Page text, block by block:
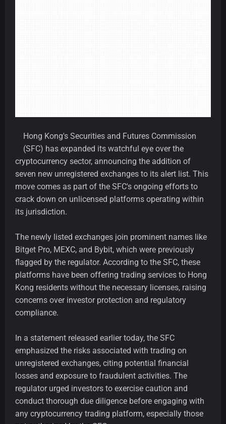
Hong Kong's Securities and Futures Commission
(SFC) has expanded its watchful eye over the
cryptocurrency sector, announcing the addition of
seven new unregistered exchanges to its alert list. This
move comes as part of the SFC's ongoing efforts to
crack down on unlicensed platforms operating within
its jurisdiction.
The newly listed exchanges join prominent names like
Bitget Pro, MEXC, and Bybit, which were previously
flagged by the regulator. According to the SFC, these
platforms have been offering trading services to Hong
Kong residents without the necessary licenses, raising
concerns over investor protection and regulatory
compliance.
In a statement released earlier today, the SFC
emphasized the risks associated with trading on
unregistered exchanges, citing potential financial
losses and exposure to fraudulent activities. The
regulator urged investors to exercise caution and
conduct thorough due diligence before engaging with
any cryptocurrency trading platform, especially those